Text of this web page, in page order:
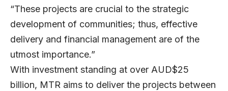
“These projects are crucial to the strategic
development of communities; thus, effective
delivery and financial management are of the
utmost importance.”
With investment standing at over AUD$25
billion, MTR aims to deliver the projects between